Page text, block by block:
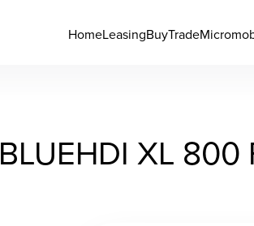
HomeLeasingBuyTrade
BLUEHDI XL 800